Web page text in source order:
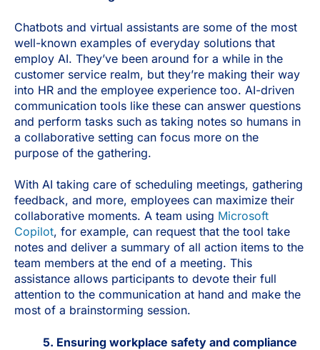
Chatbots and virtual assistants are some of the most
well-known examples of everyday solutions that
employ AI. They’ve been around for a while in the
customer service realm, but they’re making their way
into HR and the employee experience too. AI-driven
communication tools like these can answer questions
and perform tasks such as taking notes so humans in
a collaborative setting can focus more on the
purpose of the gathering.
With AI taking care of scheduling meetings, gathering
feedback, and more, employees can maximize their
collaborative moments. A team using Microsoft
Copilot, for example, can request that the tool take
notes and deliver a summary of all action items to the
team members at the end of a meeting. This
assistance allows participants to devote their full
attention to the communication at hand and make the
most of a brainstorming session.
5. Ensuring workplace safety and compliance